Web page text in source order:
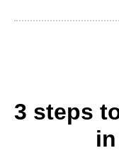
3 steps